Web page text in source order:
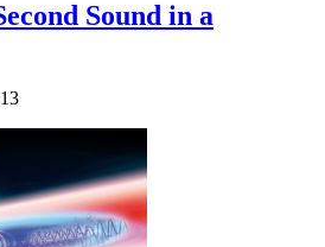
Sound in a